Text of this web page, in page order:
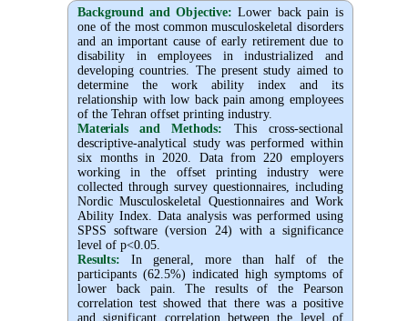
Background and Objective: Lower back pain is
one of the most common musculoskeletal disorders
and an important cause of early retirement due to
disability in employees in industrialized and
developing countries. The present study aimed to
determine the work ability index and its
relationship with low back pain among employees
of the Tehran offset printing industry.
Materials and Methods:
This cross-sectional
descriptive-analytical study was performed within
six months in 2020. Data from 220 employers
working in the offset printing industry were
collected through survey questionnaires, including
Nordic Musculoskeletal Questionnaires and Work
Ability Index. Data analysis was performed using
SPSS software (version 24) with a significance
level of p<0.05.
Results:
In general, more than half of the
participants (62.5%) indicated high symptoms of
lower back pain. The results of the Pearson
correlation test showed that there was a positive
and significant correlation between the level of